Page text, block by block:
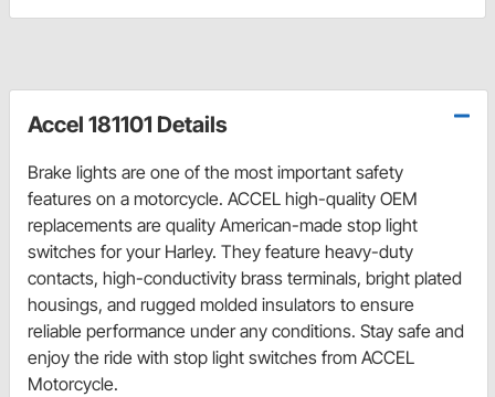
Accel 181101 Details
Brake lights are one of the most important safety
features on a motorcycle. ACCEL high-quality OEM
replacements are quality American-made stop light
switches for your Harley. They feature heavy-duty
contacts, high-conductivity brass terminals, bright plated
housings, and rugged molded insulators to ensure
reliable performance under any conditions. Stay safe and
enjoy the ride with stop light switches from ACCEL
Motorcycle.